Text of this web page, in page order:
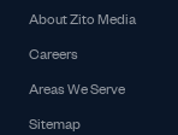
About Zito Media
Careers
Areas We Serve
Sitemap